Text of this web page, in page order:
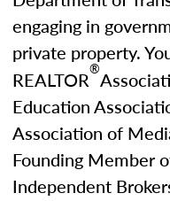
engaging in
private property.
REALTOR®
Education
Association of
Founding Member
Independent